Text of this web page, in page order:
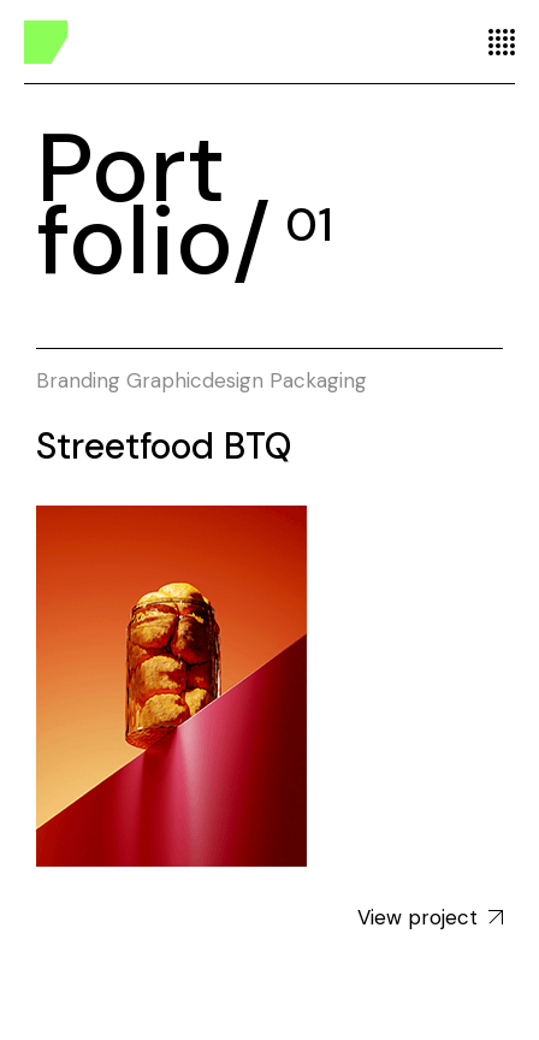
Port
folio/01
Branding Graphicdesign Packaging
Streetfood BTQ
View project